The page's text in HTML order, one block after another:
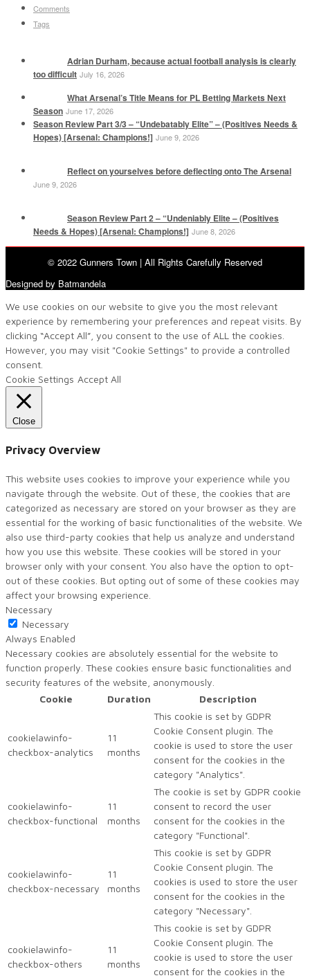
Comments
Tags
Adrian Durham, because actual football analysis is clearly
too difficult July 16, 2026
What Arsenal’s Title Means for PL Betting Markets Next
Season June 17, 2026
Season Review Part 3/3 – “Undebatably Elite” – (Positives Needs &
Hopes) [Arsenal: Champions!] June 9, 2026
Reflect on yourselves before deflecting onto The Arsenal
June 9, 2026
Season Review Part 2 – “Undeniably Elite – (Positives
Needs & Hopes) [Arsenal: Champions!] June 8, 2026
© 2022 Gunners Town | All Rights Carefully Reserved
Designed by Batmandela
We use cookies on our website to give you the most relevant
experience by remembering your preferences and repeat visits. By
clicking “Accept All”, you consent to the use of ALL the cookies.
However, you may visit "Cookie Settings" to provide a controlled
consent.
Cookie Settings Accept All
Close
Privacy Overview
This website uses cookies to improve your experience while you
navigate through the website. Out of these, the cookies that are
categorized as necessary are stored on your browser as they are
essential for the working of basic functionalities of the website. We
also use third-party cookies that help us analyze and understand
how you use this website. These cookies will be stored in your
browser only with your consent. You also have the option to opt-
out of these cookies. But opting out of some of these cookies may
affect your browsing experience.
Necessary
Necessary
Always Enabled
Necessary cookies are absolutely essential for the website to
function properly. These cookies ensure basic functionalities and
security features of the website, anonymously.
Cookie
Duration Description
cookielawinfo-
checkbox-analytics
11
months
This cookie is set by GDPR
Cookie Consent plugin. The
cookie is used to store the user
consent for the cookies in the
category "Analytics".
cookielawinfo-
checkbox-functional
11
months
The cookie is set by GDPR cookie
consent to record the user
consent for the cookies in the
category "Functional".
cookielawinfo-
checkbox-necessary
11
months
This cookie is set by GDPR
Cookie Consent plugin. The
cookies is used to store the user
consent for the cookies in the
category "Necessary".
cookielawinfo-
checkbox-others
11
months
This cookie is set by GDPR
Cookie Consent plugin. The
cookie is used to store the user
consent for the cookies in the